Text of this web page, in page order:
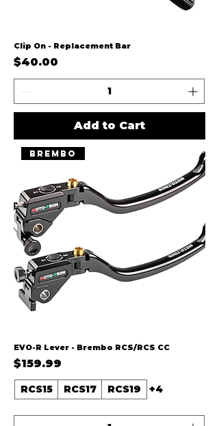
Clip On - Replacement Bar
Price
$40.00
Add to Cart
Brembo
EVO-R Lever - Brembo RCS/RCS CC
Price
$159.99
RCS15 RCS17 RCS19 +4